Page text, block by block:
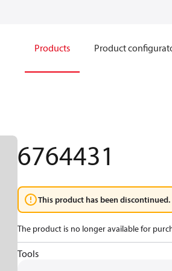
Products Product
6764431
This product has been discontinued.
The product is no longer available for
Tools